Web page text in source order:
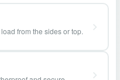
from the sides or top.